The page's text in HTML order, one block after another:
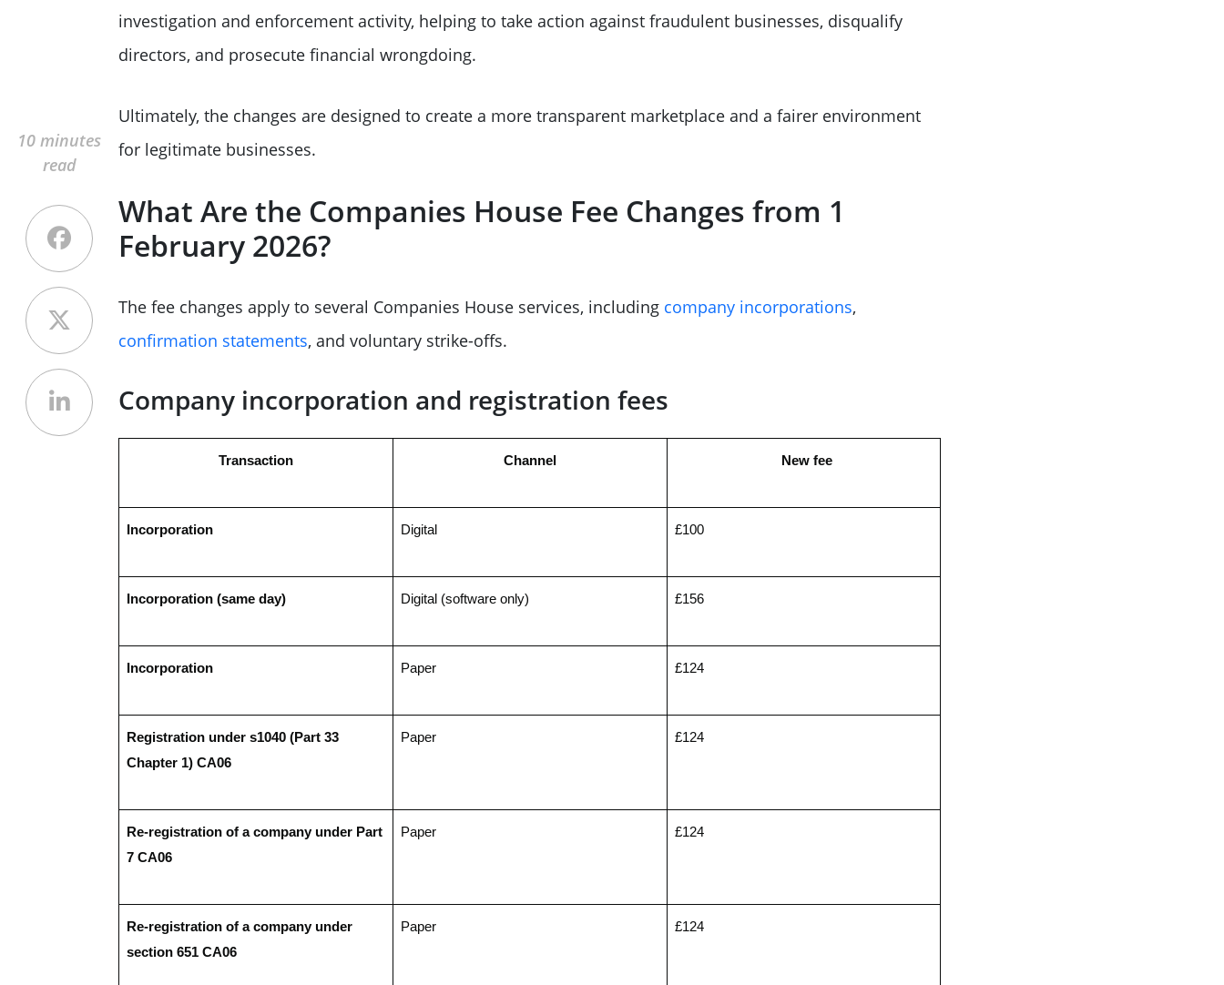
10 minutes
read
investigation and enforcement activity, helping to take action against fraudulent businesses, disqualify
directors, and prosecute financial wrongdoing.
Ultimately, the changes are designed to create a more transparent marketplace and a fairer environment
for legitimate businesses.
What Are the Companies House Fee Changes from 1
February 2026?
The fee changes apply to several Companies House services, including company incorporations,
confirmation statements, and voluntary strike-offs.
Company incorporation and registration fees
Transaction Channel New fee
Incorporation Digital £100
Incorporation (same day) Digital (software only) £156
Incorporation Paper £124
Registration under s1040 (Part 33
Chapter 1) CA06
Paper £124
Re-registration of a company under Part
7 CA06
Paper £124
Re-registration of a company under
section 651 CA06
Paper £124